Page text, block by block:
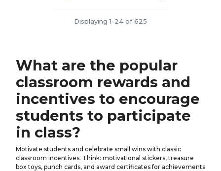
Displaying 1-24 of 625
What are the popular
classroom rewards and
incentives to encourage
students to participate
in class?
Motivate students and celebrate small wins with classic
classroom incentives. Think: motivational stickers, treasure
box toys, punch cards, and award certificates for achievements